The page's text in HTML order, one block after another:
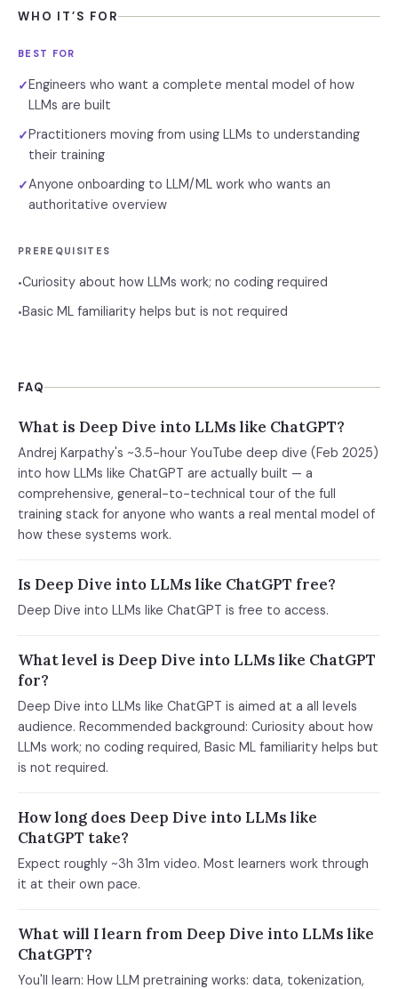
WHO IT’S FOR
BEST FOR
✓Engineers who want a complete mental model of how
LLMs are built
✓Practitioners moving from using LLMs to understanding
their training
✓Anyone onboarding to LLM/ML work who wants an
authoritative overview
PREREQUISITES
•Curiosity about how LLMs work; no coding required
•Basic ML familiarity helps but is not required
FAQ
What is Deep Dive into LLMs like ChatGPT?
Andrej Karpathy's ~3.5-hour YouTube deep dive (Feb 2025)
into how LLMs like ChatGPT are actually built — a
comprehensive, general-to-technical tour of the full
training stack for anyone who wants a real mental model of
how these systems work.
Is Deep Dive into LLMs like ChatGPT free?
Deep Dive into LLMs like ChatGPT is free to access.
What level is Deep Dive into LLMs like ChatGPT
for?
Deep Dive into LLMs like ChatGPT is aimed at a all levels
audience. Recommended background: Curiosity about how
LLMs work; no coding required, Basic ML familiarity helps but
is not required.
How long does Deep Dive into LLMs like
ChatGPT take?
Expect roughly ~3h 31m video. Most learners work through
it at their own pace.
What will I learn from Deep Dive into LLMs like
ChatGPT?
You'll learn: How LLM pretraining works: data, tokenization,